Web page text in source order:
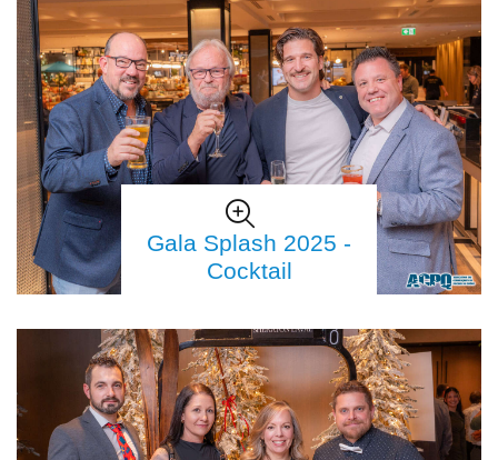
Gala Splash 2025 -
Cocktail